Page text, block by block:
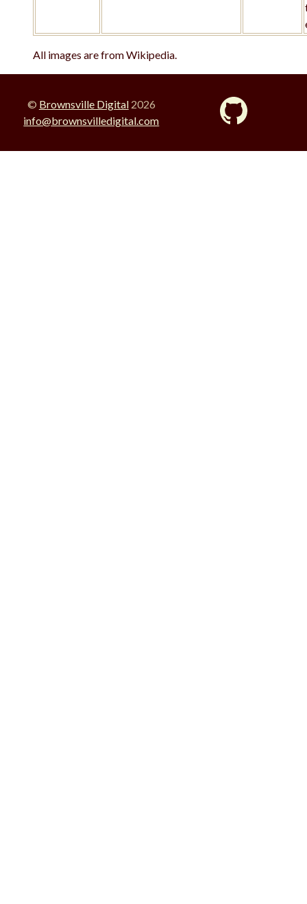
All images are from Wikipedia.
© Brownsville Digital2026
info@brownsvilledigital.com